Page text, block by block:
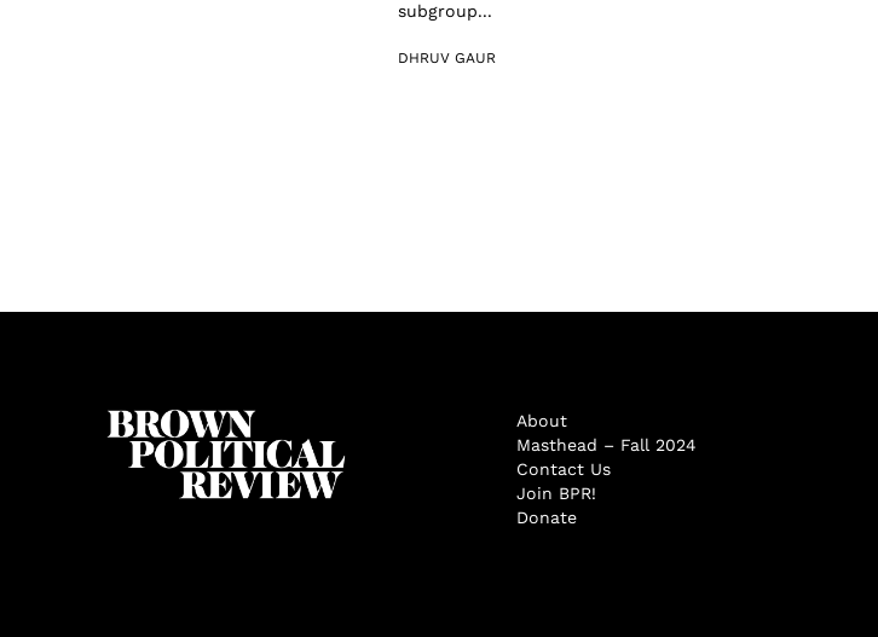
subgroup...
DHRUV GAUR
About
Masthead – Fall 2024
Contact Us
Join BPR!
Donate